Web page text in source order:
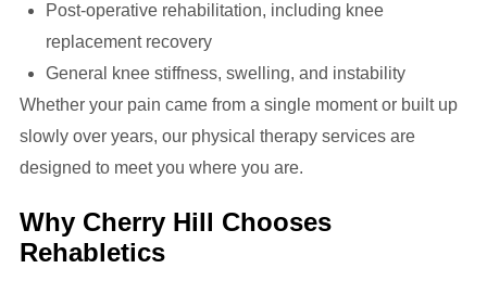
Post-operative rehabilitation, including knee
replacement recovery
General knee stiffness, swelling, and instability
Whether your pain came from a single moment or built up
slowly over years, our physical therapy services are
designed to meet you where you are.
Why Cherry Hill Chooses
Rehabletics